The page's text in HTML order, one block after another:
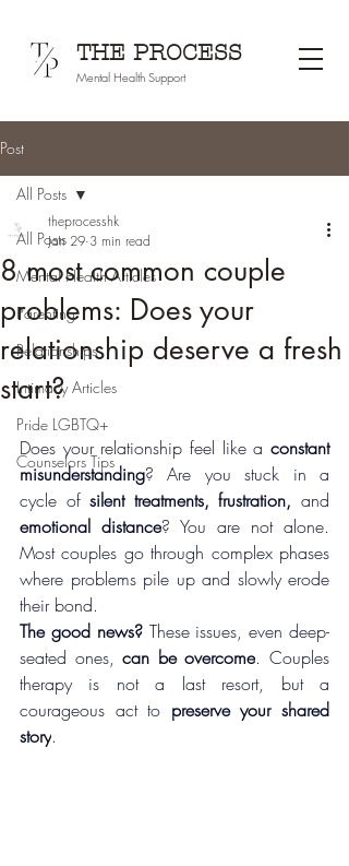
THE PROCESS
Mental Health Support
Post
All Posts
Mental Health Articles
Parenting
Relationships
Intimacy Articles
Pride LGBTQ+
Counselors Tips
All Posts
8 most common couple
problems: Does your
relationship deserve a fresh
start?
theprocesshk
Jan 29 3 min read
Does your relationship feel like a constant
misunderstanding? Are you stuck in a
cycle of silent treatments, frustration,
emotional distance? You are not alone.
Most couples go through complex phases
where problems pile up and slowly erode
their bond.
The good news? These issues, even deep-
seated ones, can be overcome. Couples
therapy is not a last resort, but a
courageous act to preserve your shared
story.